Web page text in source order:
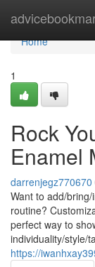
Home
Home
1
Rock
Enamel
darrenjegz770670
Want to add/
routine?
perfect way to
individuality/style/
https://